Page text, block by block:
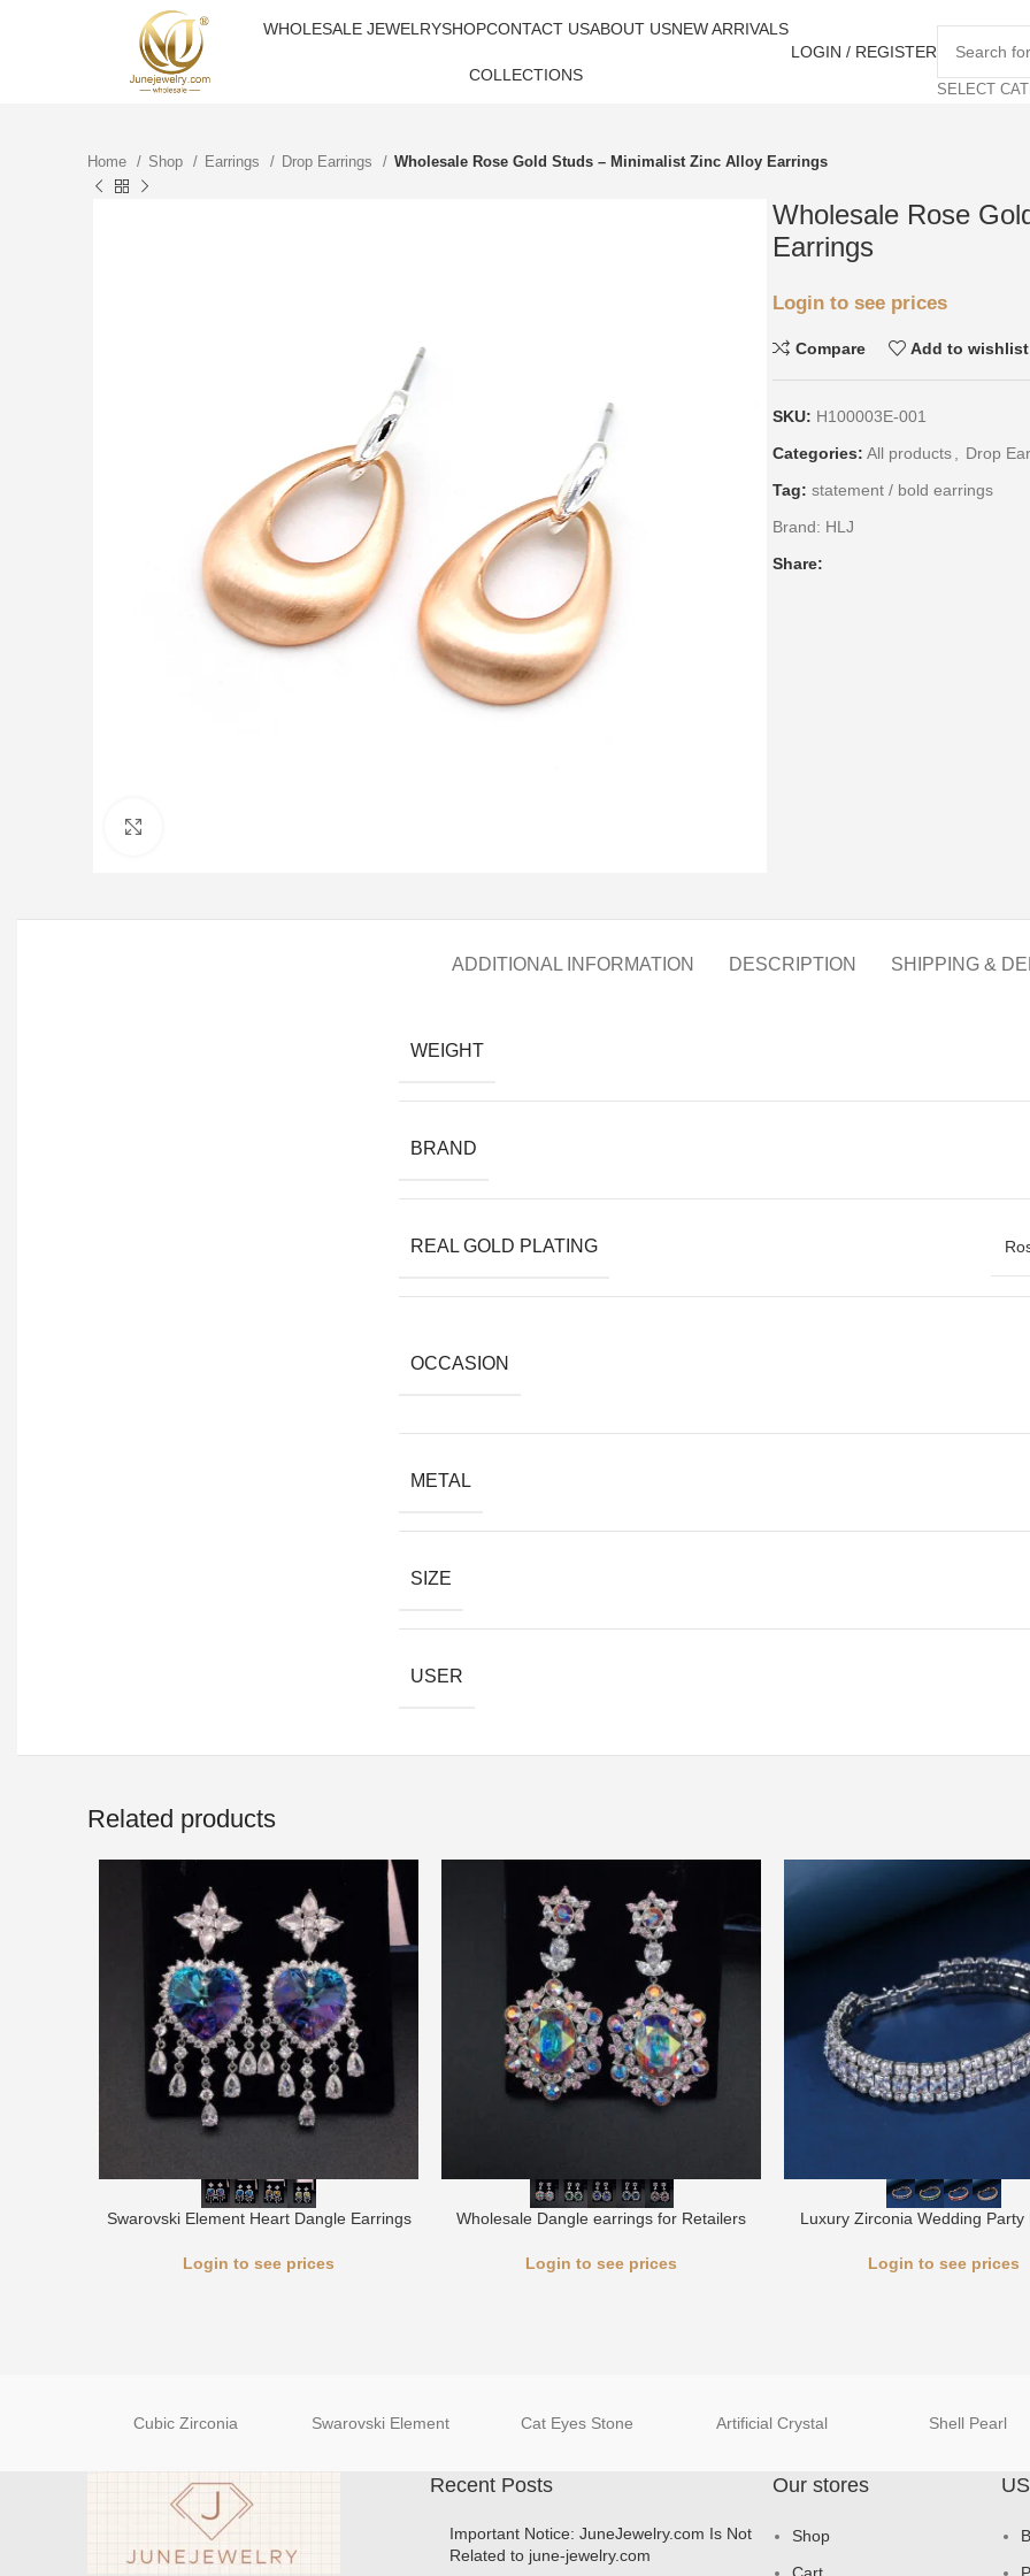
WHOLESALE JEWELRYSHOPCONTACT USABOUT USNEW ARRIVALS
COLLECTIONS
LOGIN / REGISTER
SELECT
Home Shop Earrings Drop Earrings Wholesale Rose Gold Studs – Minimalist Zinc Alloy Earrings
Wholesale Rose
Earrings
Login to see prices
Compare Add to wishlist
SKU: H100003E-001
Categories: All products Drop
Tag: statement / bold earrings
Brand: HLJ
Share:
ADDITIONAL INFORMATION DESCRIPTION SHIPPING &
WEIGHT
BRAND
REAL GOLD PLATING
OCCASION
METAL
SIZE
USER
Related products
Swarovski Element Heart Dangle Earrings
Login to see prices
Wholesale Dangle earrings for Retailers
Login to see prices
Luxury Zirconia Wedding Party
Login to see prices
Cubic Zirconia Swarovski Element Cat Eyes Stone Artificial Crystal Shell Pearl
Recent Posts
Important Notice: JuneJewelry.com Is Not
Related to june-jewelry.com
Our stores
Shop